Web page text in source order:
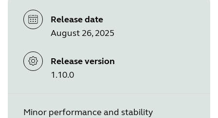
Release date
August 26, 2025
Release version
1.10.0
Minor performance and stability